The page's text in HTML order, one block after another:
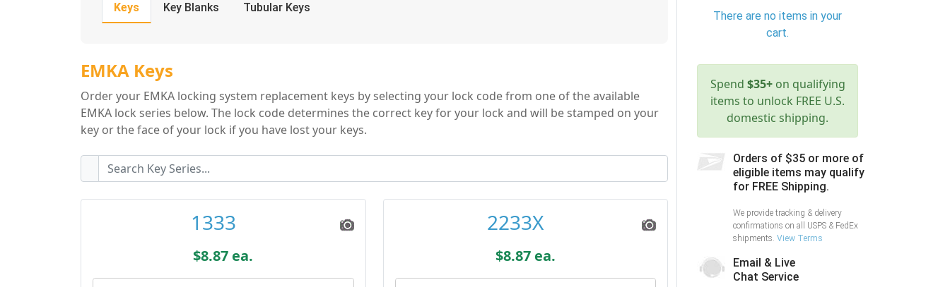
Keys Key Blanks Tubular Keys
EMKA Key Series
EMKA Keys
Order your EMKA locking system replacement keys by selecting your lock code from one of the available
EMKA lock series below. The lock code determines the correct key for your lock and will be stamped on your
key or the face of your lock if you have lost your keys.
1333
$8.87 ea.
2233X
$8.87 ea.
There are no items in your
cart.
Spend $35+on qualifying
items to unlock FREE U.S.
domestic shipping.
Orders of $35 or more of
eligible items may qualify
for FREE Shipping.
We provide tracking & delivery
confirmations on all USPS & FedEx
shipments. View Terms
Email & Live
Chat Service